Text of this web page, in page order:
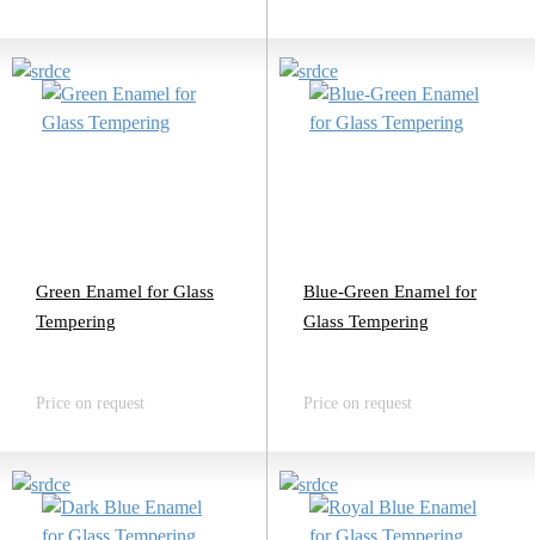
Green Enamel for Glass
Tempering
Price on request
Blue-Green Enamel for
Glass Tempering
Price on request